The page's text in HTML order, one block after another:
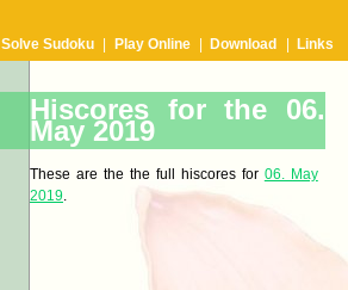
Solve Sudoku Play Online Download Links
Hiscores for the 06.
May 2019
These are the the full hiscores for 06. May
2019.